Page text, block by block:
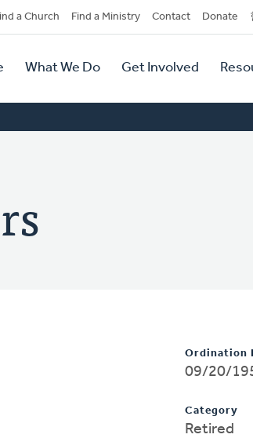
a Church Find a Ministry Contact Donate
What We Do Get Involved
Ordination
09/20/
Category
Retired